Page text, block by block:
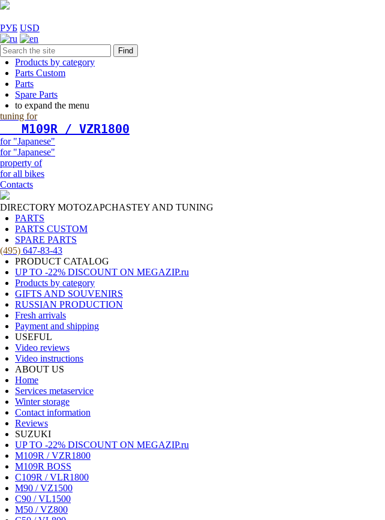
РУБ USD
Find
Products by category
Parts Custom
Parts
Spare Parts
to expand the menu
tuning for
   М109R / VZR1800
for "Japanese"
for "Japanese"
property of
for all bikes
Contacts
DIRECTORY MOTOZAPCHASTEY AND TUNING
PARTS
PARTS CUSTOM
SPARE PARTS
(495) 647-83-43
PRODUCT CATALOG
UP TO -22% DISCOUNT ON MEGAZIP.ru
Products by category
GIFTS AND SOUVENIRS
RUSSIAN PRODUCTION
Fresh arrivals
Payment and shipping
USEFUL
Video reviews
Video instructions
ABOUT US
Home
Services metaservice
Winter storage
Contact information
Reviews
SUZUKI
UP TO -22% DISCOUNT ON MEGAZIP.ru
M109R / VZR1800
M109R BOSS
C109R / VLR1800
M90 / VZ1500
C90 / VL1500
M50 / VZ800